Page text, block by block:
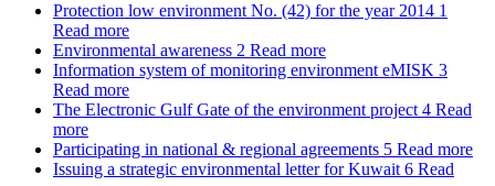
Protection low environment No. (42) for the year 2014 1
Read more
Environmental awareness 2 Read more
Information system of monitoring environment eMISK 3
Read more
The Electronic Gulf Gate of the environment project 4 Read
more
Participating in national & regional agreements 5 Read more
Issuing a strategic environmental letter for Kuwait 6 Read